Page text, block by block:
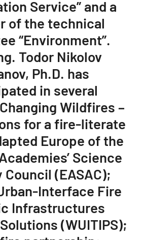
Service” and a
of the technical
“Environment”.
Todor Nikolov
Ph.D. has
in several
Wildfires –
for a fire-literate
Europe of the
Science
(EASAC);
Interface Fire
Infrastructures
(WUITIPS);